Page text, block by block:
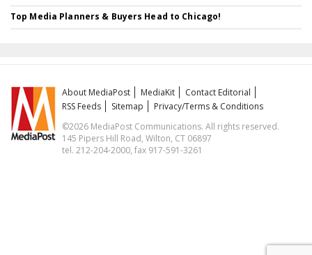
Top Media Planners & Buyers Head to Chicago!
About MediaPost MediaKit
Contact Editorial
RSS Feeds
Sitemap
Privacy/Terms & Conditions
©2026 MediaPost Communications. All rights reserved.
145 Pipers Hill Road, Wilton, CT 06897
tel. 212-204-2000, fax 917-591-3261